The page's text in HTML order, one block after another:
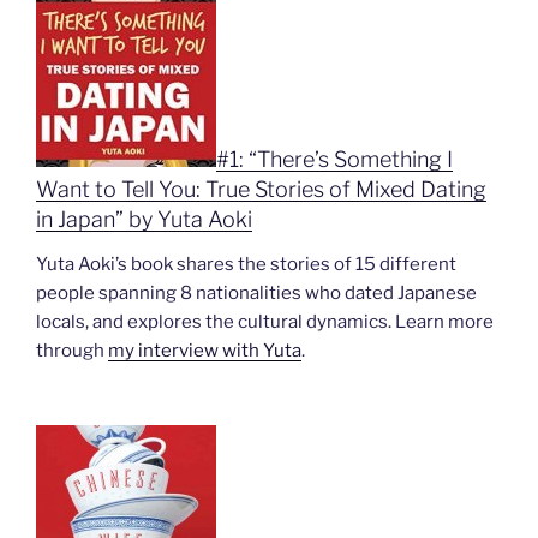
#1: “There’s Something I
Want to Tell You: True Stories of Mixed Dating
in Japan” by Yuta Aoki
Yuta Aoki’s book shares the stories of 15 different
people spanning 8 nationalities who dated Japanese
locals, and explores the cultural dynamics. Learn more
through my interview with Yuta.